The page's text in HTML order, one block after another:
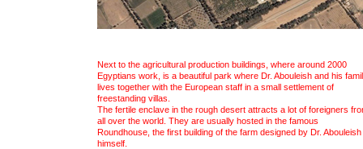
Next to the agricultural production buildings, where around 2000
Egyptians work, is a beautiful park where Dr. Abouleish and his
lives together with the European staff in a small settlement of
freestanding villas.
The fertile enclave in the rough desert attracts a lot of foreigners
all over the world. They are usually hosted in the famous
Roundhouse, the first building of the farm designed by Dr. Abouleish
himself.